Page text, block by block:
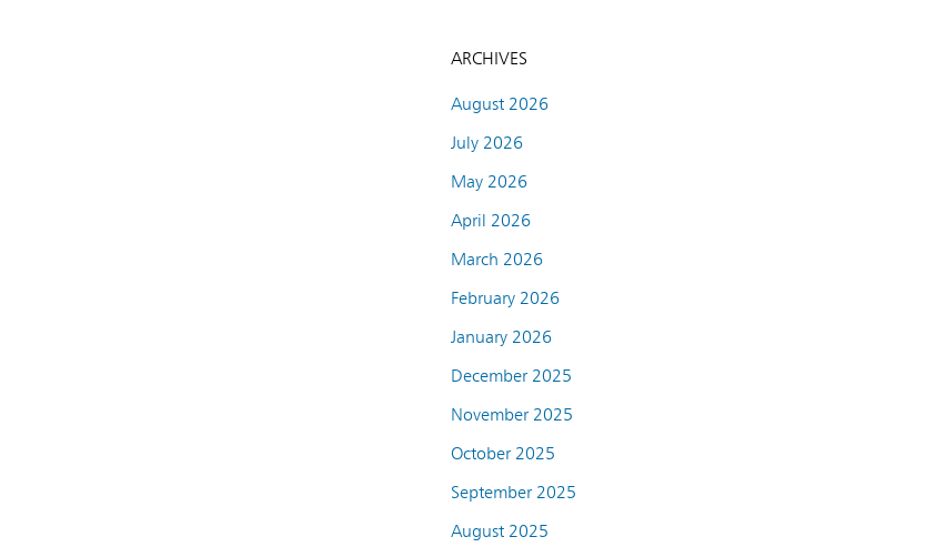
ARCHIVES
August 2026
July 2026
May 2026
April 2026
March 2026
February 2026
January 2026
December 2025
November 2025
October 2025
September 2025
August 2025